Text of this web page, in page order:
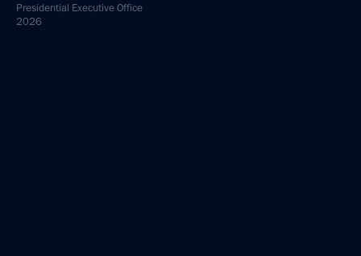
Presidential Executive Office
2026